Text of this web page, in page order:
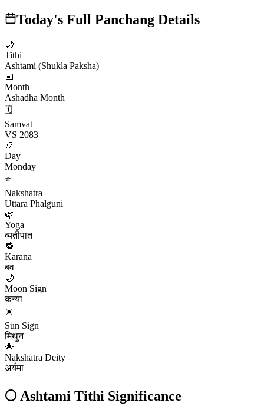
Today's Full Panchang Details
🌙
Tithi
Ashtami (Shukla Paksha)
📅
Month
Ashadha Month
🗓️
Samvat
VS 2083
📿
Day
Monday
⭐
Nakshatra
Uttara Phalguni
🌿
Yoga
व्यतीपात
🔁
Karana
बव
🌙
Moon Sign
कन्या
☀️
Sun Sign
मिथुन
🌟
Nakshatra Deity
अर्यमा
🌕 Ashtami Tithi Significance